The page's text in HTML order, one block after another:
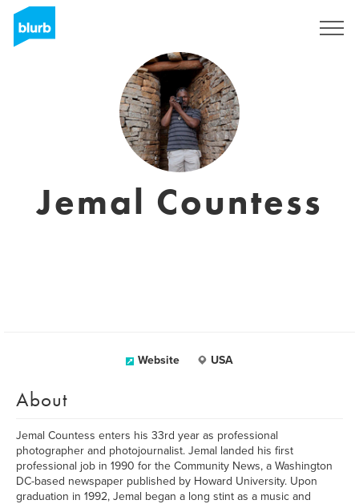
Jemal Countess
Website USA
About
Jemal Countess enters his 33rd year as professional
photographer and photojournalist. Jemal landed his first
professional job in 1990 for the Community News, a Washington
DC-based newspaper published by Howard University. Upon
graduation in 1992, Jemal began a long stint as a music and